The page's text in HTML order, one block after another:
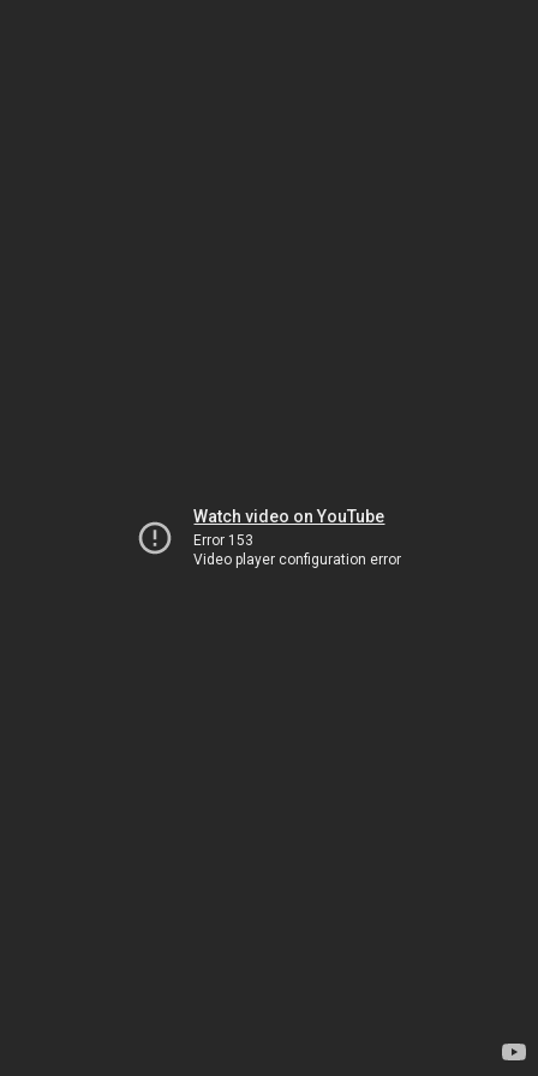
Watch video on YouTube
Error 153
Video player configuration error